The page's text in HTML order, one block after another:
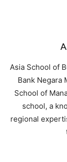
Asia School of
Bank Negara
School of
school, a
regional